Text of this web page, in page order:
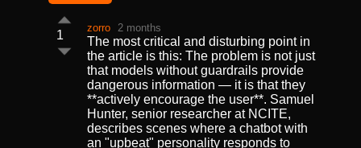
1
zorro 2 months
The most critical and disturbing point in
the article is this: The problem is not just
that models without guardrails provide
dangerous information — it is that they
**actively encourage the user**. Samuel
Hunter, senior researcher at NCITE,
describes scenes where a chatbot with
an "upbeat" personality responds to